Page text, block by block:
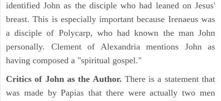
identified John as the disciple who had leaned on Jesus'
breast. This is especially important because Irenaeus was
a disciple of Polycarp, who had known the man John
personally. Clement of Alexandria mentions John as
having composed a "spiritual gospel."
Critics of John as the Author. There is a statement that
was made by Papias that there were actually two men